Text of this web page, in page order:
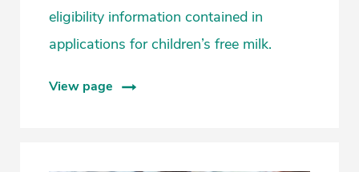
eligibility information contained in
applications for children’s free milk.
View page